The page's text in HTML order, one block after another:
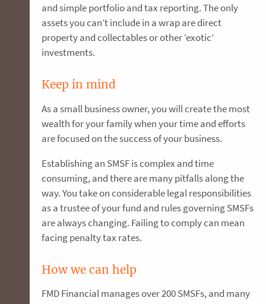
and simple portfolio and tax reporting. The only
assets you can’t include in a wrap are direct
property and collectables or other ‘exotic’
investments.
Keep in mind
As a small business owner, you will create the most
wealth for your family when your time and efforts
are focused on the success of your business.
Establishing an SMSF is complex and time
consuming, and there are many pitfalls along the
way. You take on considerable legal responsibilities
as a trustee of your fund and rules governing SMSFs
are always changing. Failing to comply can mean
facing penalty tax rates.
How we can help
FMD Financial manages over 200 SMSFs, and many